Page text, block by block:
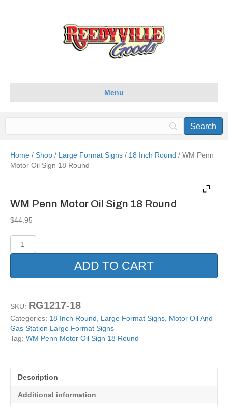
Menu
Home / Shop / Large Format Signs / 18 Inch Round / WM Penn
Motor Oil Sign 18 Round
WM Penn Motor Oil Sign 18 Round
$44.95
Penn
Sign
Round
quantity
ADD TO CART
SKU: RG1217-18
Categories: 18 Inch Round Large Format Signs Motor Oil And
Gas Station Large Format Signs
Tag: WM Penn Motor Oil Sign 18 Round
Description
Additional information